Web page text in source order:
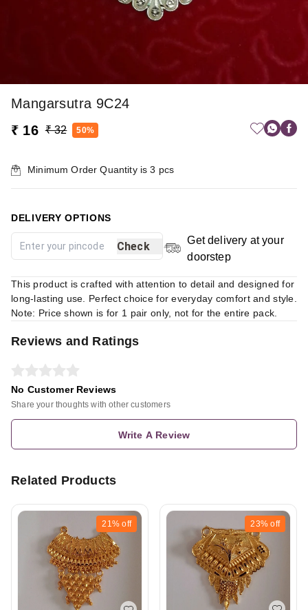
Mangarsutra 9C24
₹ 16 ₹ 32 50%
Minimum Order Quantity is3 pcs
DELIVERY OPTIONS
Check
Get delivery at your
doorstep
This product is crafted with attention to detail and designed for
long-lasting use. Perfect choice for everyday comfort and style.
Note: Price shown is for 1 pair only, not for the entire pack.
Reviews and Ratings
No Customer Reviews
Share your thoughts with other customers
Write A Review
Related Products
21% off 23% off